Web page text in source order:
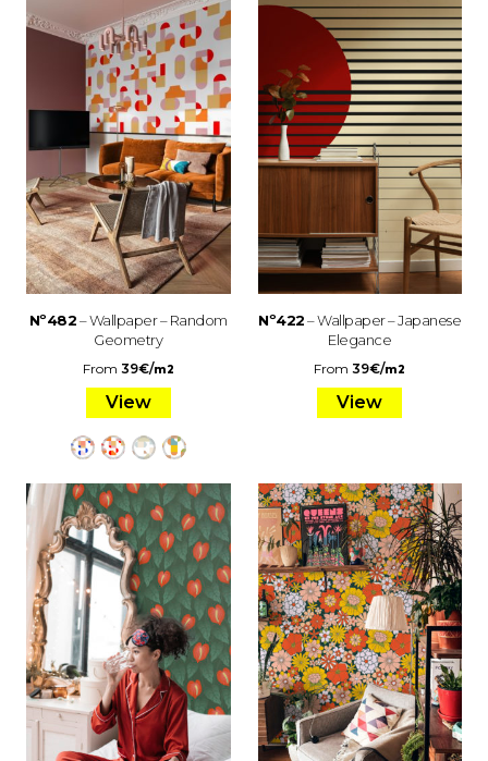
Nº482– Wallpaper – Random
Geometry
From 39€/m2
View
Nº422– Wallpaper – Japanese
Elegance
From39€/m2
View